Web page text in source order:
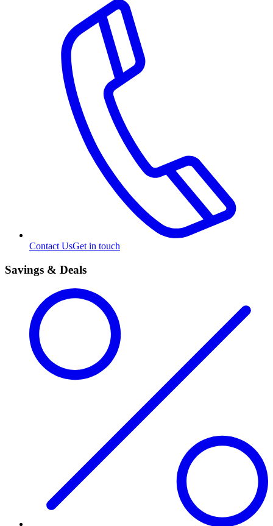
Contact UsGet in touch
Savings & Deals